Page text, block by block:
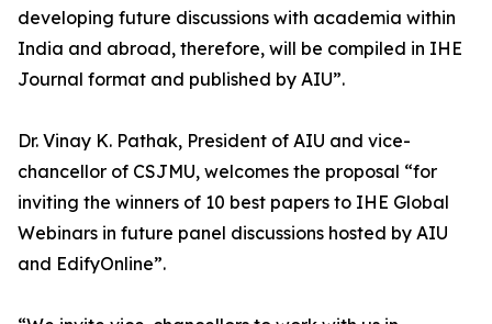
developing future discussions with academia within
India and abroad, therefore, will be compiled in IHE
Journal format and published by AIU”.
Dr. Vinay K. Pathak, President of AIU and vice-
chancellor of CSJMU, welcomes the proposal “for
inviting the winners of 10 best papers to IHE Global
Webinars in future panel discussions hosted by AIU
and EdifyOnline”.